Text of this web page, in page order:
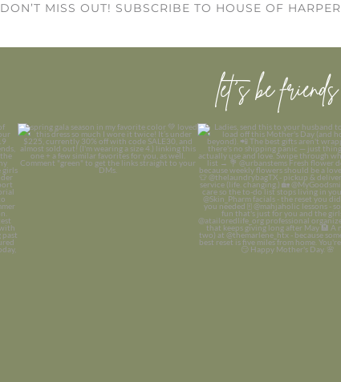
DON’T MISS OUT! SUBSCRIBE TO HOUSE OF HARPER
let’s be friends